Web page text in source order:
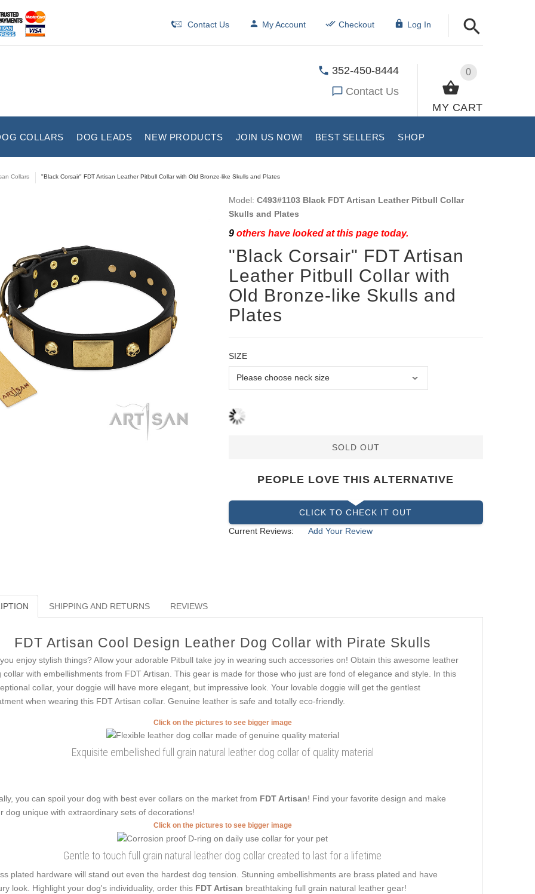
Contact Us My Account Checkout Log In
0
MY CART
352-450-8444
Contact Us
COLLARS DOG LEADS NEW PRODUCTS JOIN US NOW! BEST SELLERS SHOP
Collars "Black Corsair" FDT Artisan Leather Pitbull Collar with Old Bronze-like Skulls and Plates
Model: C493#1103 Black FDT Artisan Leather Pitbull Collar
Skulls and Plates
9others have looked at this page today.
"Black Corsair" FDT Artisan
Leather Pitbull Collar with
Old Bronze-like Skulls and
Plates
SIZE
SOLD OUT
PEOPLE LOVE THIS ALTERNATIVE
CLICK TO CHECK IT OUT
Current Reviews:
Add Your Review
SHIPPING AND RETURNS REVIEWS
FDT Artisan Cool Design Leather Dog Collar with Pirate Skulls
enjoy stylish things? Allow your adorable Pitbull take joy in wearing such accessories on! Obtain this awesome leather
collar with embellishments from FDT Artisan. This gear is made for those who just are fond of elegance and style. In this
collar, your doggie will have more elegant, but impressive look. Your lovable doggie will get the gentlest
when wearing this FDT Artisan collar. Genuine leather is safe and totally eco-friendly.
Click on the pictures to see bigger image
Exquisite embellished full grain natural leather dog collar of quality material
you can spoil your dog with best ever collars on the market from FDT Artisan! Find your favorite design and make
dog unique with extraordinary sets of decorations!
Click on the pictures to see bigger image
Gentle to touch full grain natural leather dog collar created to last for a lifetime
plated hardware will stand out even the hardest dog tension. Stunning embellishments are brass plated and have
look. Highlight your dog's individuality, order this FDT Artisan breathtaking full grain natural leather gear!